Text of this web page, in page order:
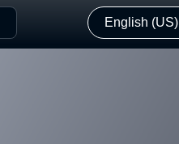
English (US)